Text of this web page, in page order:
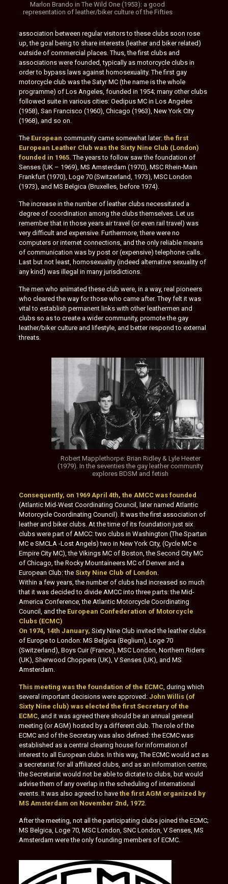
Marlon Brando in The Wild One (1953): a good
representation of leather/biker culture of the Fifties
association between regular visitors to these clubs soon rose
up, the goal being to share interests (leather and biker related)
outside of commercial places. Thus, the first clubs and
associations were founded, typically as motorcycle clubs in
order to bypass laws against homosexuality. The first gay
motorcycle club was the Satyr MC (the name is the whole
programme) of Los Angeles, founded in 1954; many other clubs
followed suite in various cities: Oedipus MC in Los Angeles
(1958), San Francisco (1960), Chicago (1963), New York City
(1968), and so on.
The European community came somewhat later: the first
European Leather Club was the Sixty Nine Club (London)
founded in 1965.The years to follow saw the foundation of
Senses (UK – 1969), MS Amsterdam (1970), MSC Rhein-Main
Frankfurt (1970), Loge 70 (Switzerland, 1973), MSC London
(1973), and MS Belgica (Bruxelles, before 1974).
The increase in the number of leather clubs necessitated a
degree of coordination among the clubs themselves. Let us
remember that in those years air travel (or even rail travel) was
very difficult and expensive. Furthermore, there were no
computers or internet connections, and the only reliable means
of communication was by post or (expensive) telephone calls.
Last but not least, homosexuality (indeed alternative sexuality of
any kind) was illegal in many jurisdictions.
The men who animated these club were, in a way, real pioneers
who cleared the way for those who came after. They felt it was
vital to establish permanent links with other leathermen and
clubs so as to create a wider community, promote the gay
leather/biker culture and lifestyle, and better respond to external
threats.
Robert Mapplethorpe: Brian Ridley & Lyle Heeter
(1979). In the seventies the gay leather community
explores BDSM and fetish
Consequently, on 1969 April 4th, the AMCC was founded
(Atlantic Mid-West Coordinating Council, later named Atlantic
Motorcycle Coordinating Council). It was the first association of
leather and biker clubs. At the time of its foundation just six
clubs were part of AMCC: two clubs in Washington (The Spartan
MC e SMCLA -Lost Angels) two in New York City, (Cycle MC e
Empire City MC), the Vikings MC of Boston, the Second City MC
of Chicago, the Rocky Mountaineers MC of Denver and a
European Club: the Sixty Nine Club of London.
Within a few years, the number of clubs had increased so much
that it was decided to divide AMCC into three parts: the Mid-
America Conference, the Atlantic Motorcycle Coordinating
Council, and the European Confederation of Motorcycle
Clubs (ECMC)
On 1974, 14th January, Sixty Nine Club invited the leather clubs
of Europe to London: MS Belgica (Beglium), Loge 70
(Switzerland), Boys Cuir (France), MSC London, Northern Riders
(UK), Sherwood Choppers (UK), V Senses (UK), and MS
Amsterdam.
This meeting was the foundation of the ECMC, during which
several important decisions were approved: John Willis (of
Sixty Nine club) was elected the first Secretary of the
ECMC, and it was agreed there should be an annual general
meeting (or AGM) hosted by a different club. The role of the
ECMC and of the Secretary was also defined: the ECMC was
established as a central clearing house for information of
interest to all European clubs. In this way, The ECMC would act as
a secretariat for all affiliated clubs, and as an information centre;
the Secretariat would not be able to dictate to clubs, but would
advise them of any overlap in the scheduling of international
events. It was also agreed to have the first AGM organized by
MS Amsterdam on November 2nd, 1972.
After the meeting, not all the participating clubs joined the ECMC;
MS Belgica, Loge 70, MSC London, SNC London, V Senses, MS
Amsterdam were the only founding members of ECMC.